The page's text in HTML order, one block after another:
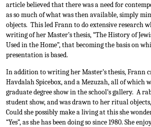
article believed that there was a need for
as so much of what was then available, simply
objects.  This led Frann to do extensive research
writing of her Master’s thesis, “The History of
Used in the Home”, that becoming the basis on
presentation is based.
In addition to writing her Master’s thesis, Frann
Havdalah Spicebox, and a Mezuzah, all of which
graduate degree show in the school’s gallery.  A
student show, and was drawn to her ritual objects,
Could she possibly make a living at this she
“Yes”, as she has been doing so since 1980. She